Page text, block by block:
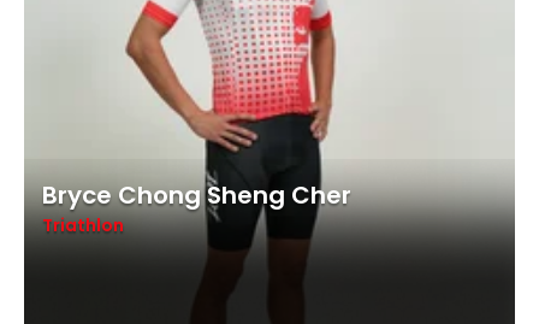
Bryce Chong Sheng Cher
Triathlon